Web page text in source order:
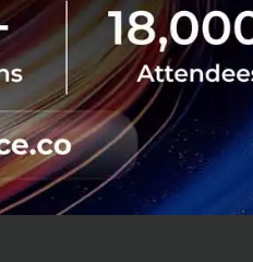
within this year.
are underway, with
by January 1, 2027.
the younger
The aim is to
how to protect
(IP)—similar to the